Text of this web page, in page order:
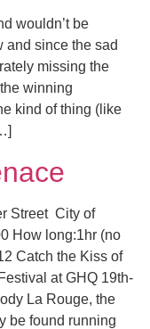
wouldn’t be
and since the sad
missing the
winning
kind of thing (like
Street City of
How long:1hr (no
Catch the Kiss of
at GHQ 19th-
La Rouge, the
be found running